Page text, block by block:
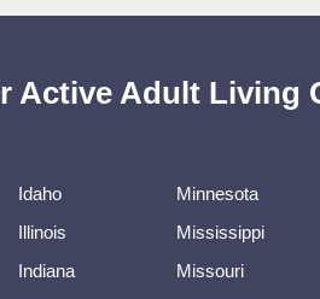
Active Adult Living
Idaho
Illinois
Indiana
Minnesota
Mississippi
Missouri